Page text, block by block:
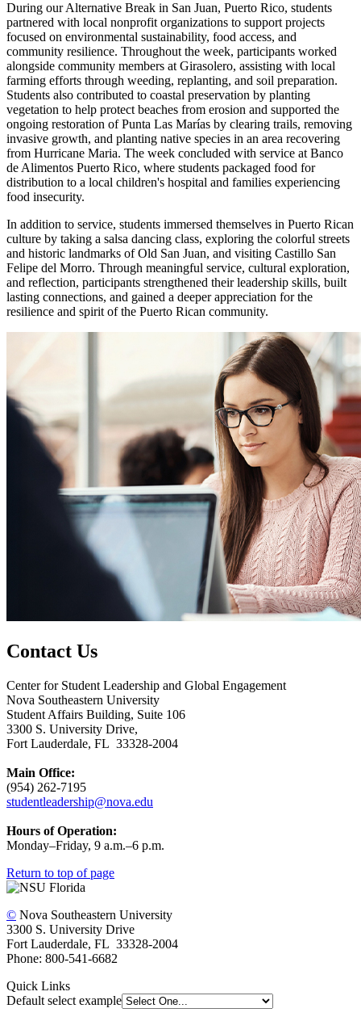
During our Alternative Break in San Juan, Puerto Rico, students
partnered with local nonprofit organizations to support projects
focused on environmental sustainability, food access, and
community resilience. Throughout the week, participants worked
alongside community members at Girasolero, assisting with local
farming efforts through weeding, replanting, and soil preparation.
Students also contributed to coastal preservation by planting
vegetation to help protect beaches from erosion and supported the
ongoing restoration of Punta Las Marías by clearing trails, removing
invasive growth, and planting native species in an area recovering
from Hurricane Maria. The week concluded with service at Banco
de Alimentos Puerto Rico, where students packaged food for
distribution to a local children's hospital and families experiencing
food insecurity.
In addition to service, students immersed themselves in Puerto Rican
culture by taking a salsa dancing class, exploring the colorful streets
and historic landmarks of Old San Juan, and visiting Castillo San
Felipe del Morro. Through meaningful service, cultural exploration,
and reflection, participants strengthened their leadership skills, built
lasting connections, and gained a deeper appreciation for the
resilience and spirit of the Puerto Rican community.
Contact Us
Center for Student Leadership and Global Engagement
Nova Southeastern University
Student Affairs Building, Suite 106
3300 S. University Drive,
Fort Lauderdale, FL 33328-2004
Main Office:
(954) 262-7195
studentleadership@nova.edu
Hours of Operation:
Monday–Friday, 9 a.m.–6 p.m.
Return to top of page
© Nova Southeastern University
3300 S. University Drive
Fort Lauderdale, FL 33328-2004
Phone: 800-541-6682
Quick Links
Default select example